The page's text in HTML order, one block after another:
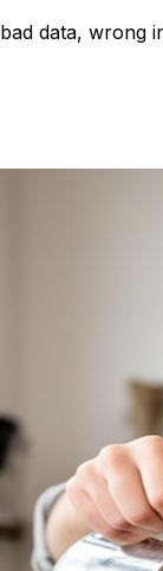
data, wrong